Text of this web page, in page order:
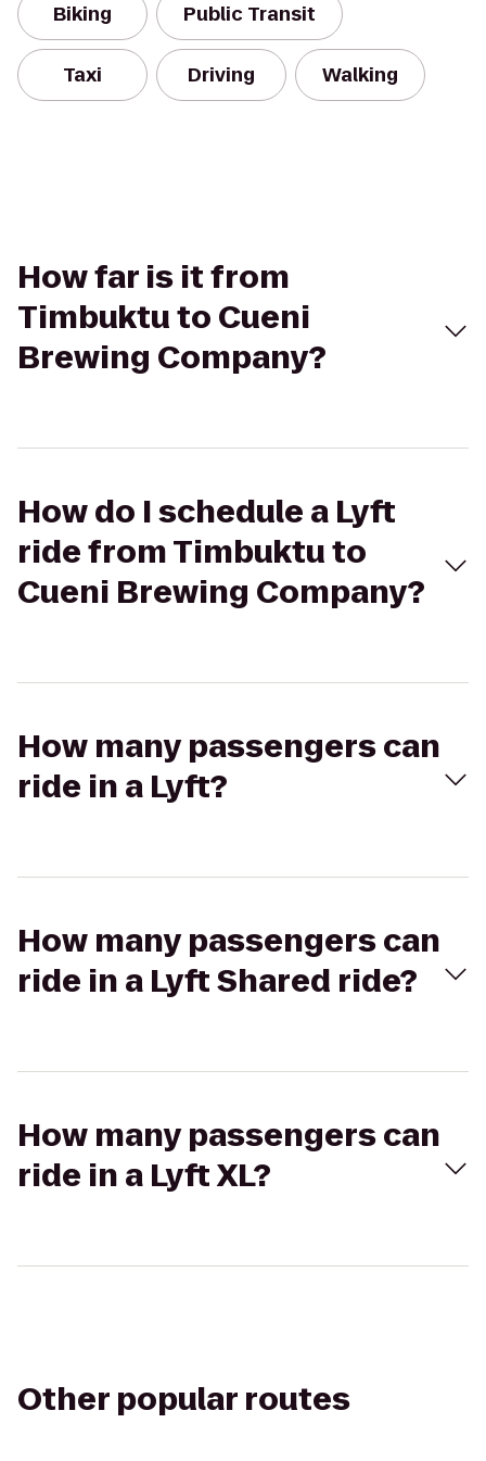
Biking Public Transit
Taxi Driving Walking
How far is it from
Timbuktu to Cueni
Brewing Company?
How do I schedule a Lyft
ride from Timbuktu to
Cueni Brewing Company?
How many passengers can
ride in a Lyft?
How many passengers can
ride in a Lyft Shared ride?
How many passengers can
ride in a Lyft XL?
Other popular routes